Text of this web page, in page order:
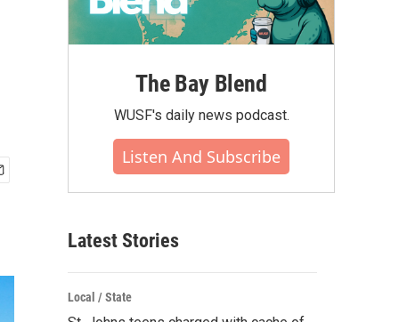
The Bay Blend
WUSF's daily news podcast.
Listen And Subscribe
Latest Stories
Local / State